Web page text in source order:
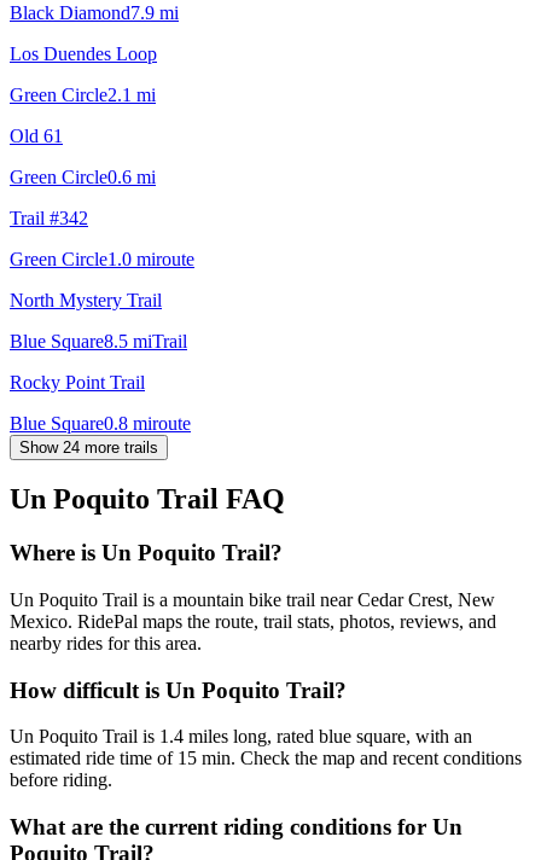
Black Diamond7.9 mi
Los Duendes Loop
Green Circle2.1 mi
Old 61
Green Circle0.6 mi
Trail #342
Green Circle1.0 miroute
North Mystery Trail
Blue Square8.5 miTrail
Rocky Point Trail
Blue Square0.8 miroute
Show 24 more trails
Un Poquito Trail FAQ
Where is Un Poquito Trail?
Un Poquito Trail is a mountain bike trail near Cedar Crest, New
Mexico. RidePal maps the route, trail stats, photos, reviews, and
nearby rides for this area.
How difficult is Un Poquito Trail?
Un Poquito Trail is 1.4 miles long, rated blue square, with an
estimated ride time of 15 min. Check the map and recent conditions
before riding.
What are the current riding conditions for Un
Poquito Trail?